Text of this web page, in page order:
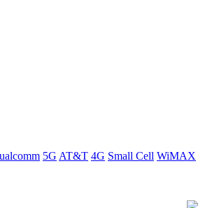
5G AT&T 4G Small Cell WiMAX